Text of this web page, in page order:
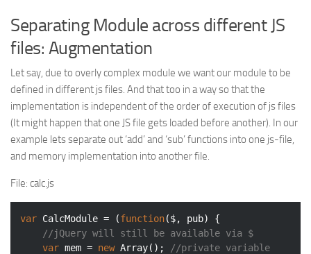
Separating Module across different JS
files: Augmentation
Let say, due to overly complex module we want our module to be
defined in different js files. And that too in a way so that the
implementation is independent of the order of execution of js files
(It might happen that one JS file gets loaded before another). In our
example lets separate out ‘add’ and ‘sub’ functions into one js-file,
and memory implementation into another file.
File: calc.js
var CalcModule = (function($, pub) {
//jQuery will still be available via $
var mem = new Array(); //private variable